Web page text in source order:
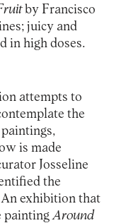
by Francisco
juicy and
in high doses.
attempts to
the
is made
Josseline
the
exhibition that
painting Around